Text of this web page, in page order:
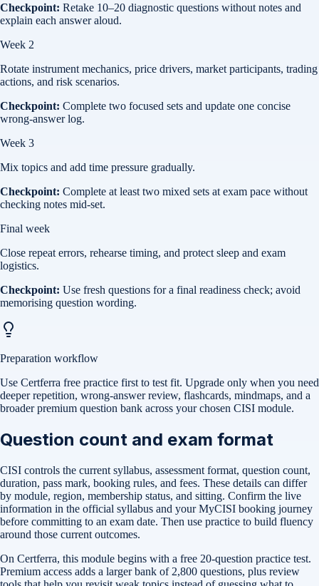
Checkpoint: Retake 10–20 diagnostic questions without notes and
explain each answer aloud.
Week 2
Rotate instrument mechanics, price drivers, market participants, trading
actions, and risk scenarios.
Checkpoint: Complete two focused sets and update one concise
wrong-answer log.
Week 3
Mix topics and add time pressure gradually.
Checkpoint: Complete at least two mixed sets at exam pace without
checking notes mid-set.
Final week
Close repeat errors, rehearse timing, and protect sleep and exam
logistics.
Checkpoint: Use fresh questions for a final readiness check; avoid
memorising question wording.
Preparation workflow
Use Certferra free practice first to test fit. Upgrade only when you need
deeper repetition, wrong-answer review, flashcards, mindmaps, and a
broader premium question bank across your chosen CISI module.
Question count and exam format
CISI controls the current syllabus, assessment format, question count,
duration, pass mark, booking rules, and fees. These details can differ
by module, region, membership status, and sitting. Confirm the live
information in the official syllabus and your MyCISI booking journey
before committing to an exam date. Then use practice to build fluency
around those current outcomes.
On Certferra, this module begins with a free 20-question practice test.
Premium access adds a larger bank of 2,800 questions, plus review